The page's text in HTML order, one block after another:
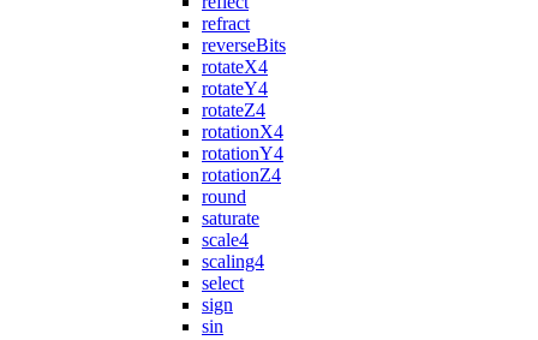
refract
reverseBits
rotateX4
rotateY4
rotateZ4
rotationX4
rotationY4
rotationZ4
round
saturate
scale4
scaling4
select
sign
sin